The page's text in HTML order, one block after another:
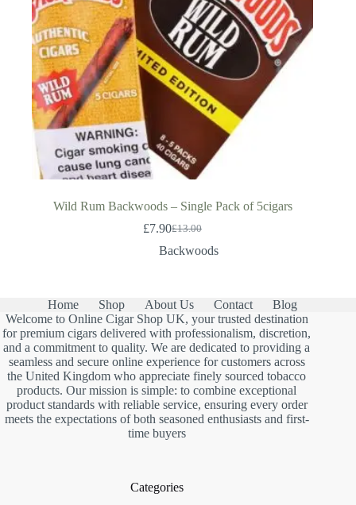
Wild Rum Backwoods – Single Pack of 5cigars
£13.00
Original
price
£7.90Current
price
Backwoods
Home Shop About Us Contact
Blog
Welcome to Online Cigar Shop UK, your trusted destination
for premium cigars delivered with professionalism, discretion,
and a commitment to quality. We are dedicated to providing a
seamless and secure online experience for customers across
the United Kingdom who appreciate finely sourced tobacco
products. Our mission is simple: to combine exceptional
product standards with reliable service, ensuring every order
meets the expectations of both seasoned enthusiasts and first-
time buyers
Categories